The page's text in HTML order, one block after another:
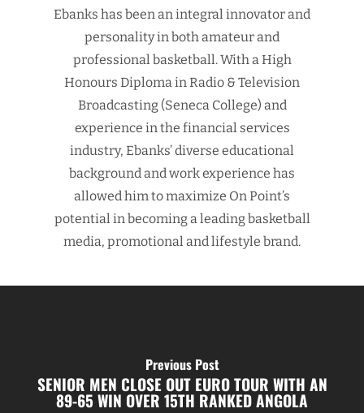
Ebanks has been an integral innovator and
personality in both amateur and
professional basketball. With a High
Honours Diploma in Radio & Television
Broadcasting (Seneca College) and
experience in the financial services
industry, Ebanks’ diverse educational
background and work experience has
allowed him to maximize On Point’s
potential in becoming a leading basketball
media, promotional and lifestyle brand.
Previous Post
SENIOR MEN CLOSE OUT EURO TOUR WITH AN
89-65 WIN OVER 15TH RANKED ANGOLA